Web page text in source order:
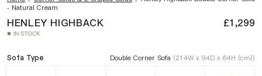
- Natural Cream
HENLEY HIGHBACK
■ IN STOCK
£1,299
Sofa Type Double Corner Sofa (214W x 94D x 64H (cm))